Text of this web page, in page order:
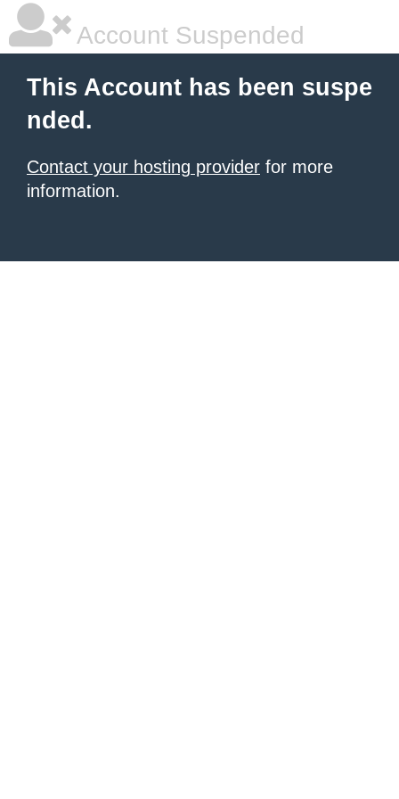
Account Suspended
This Account has been suspe
nded.
Contact your hosting provider for more
information.